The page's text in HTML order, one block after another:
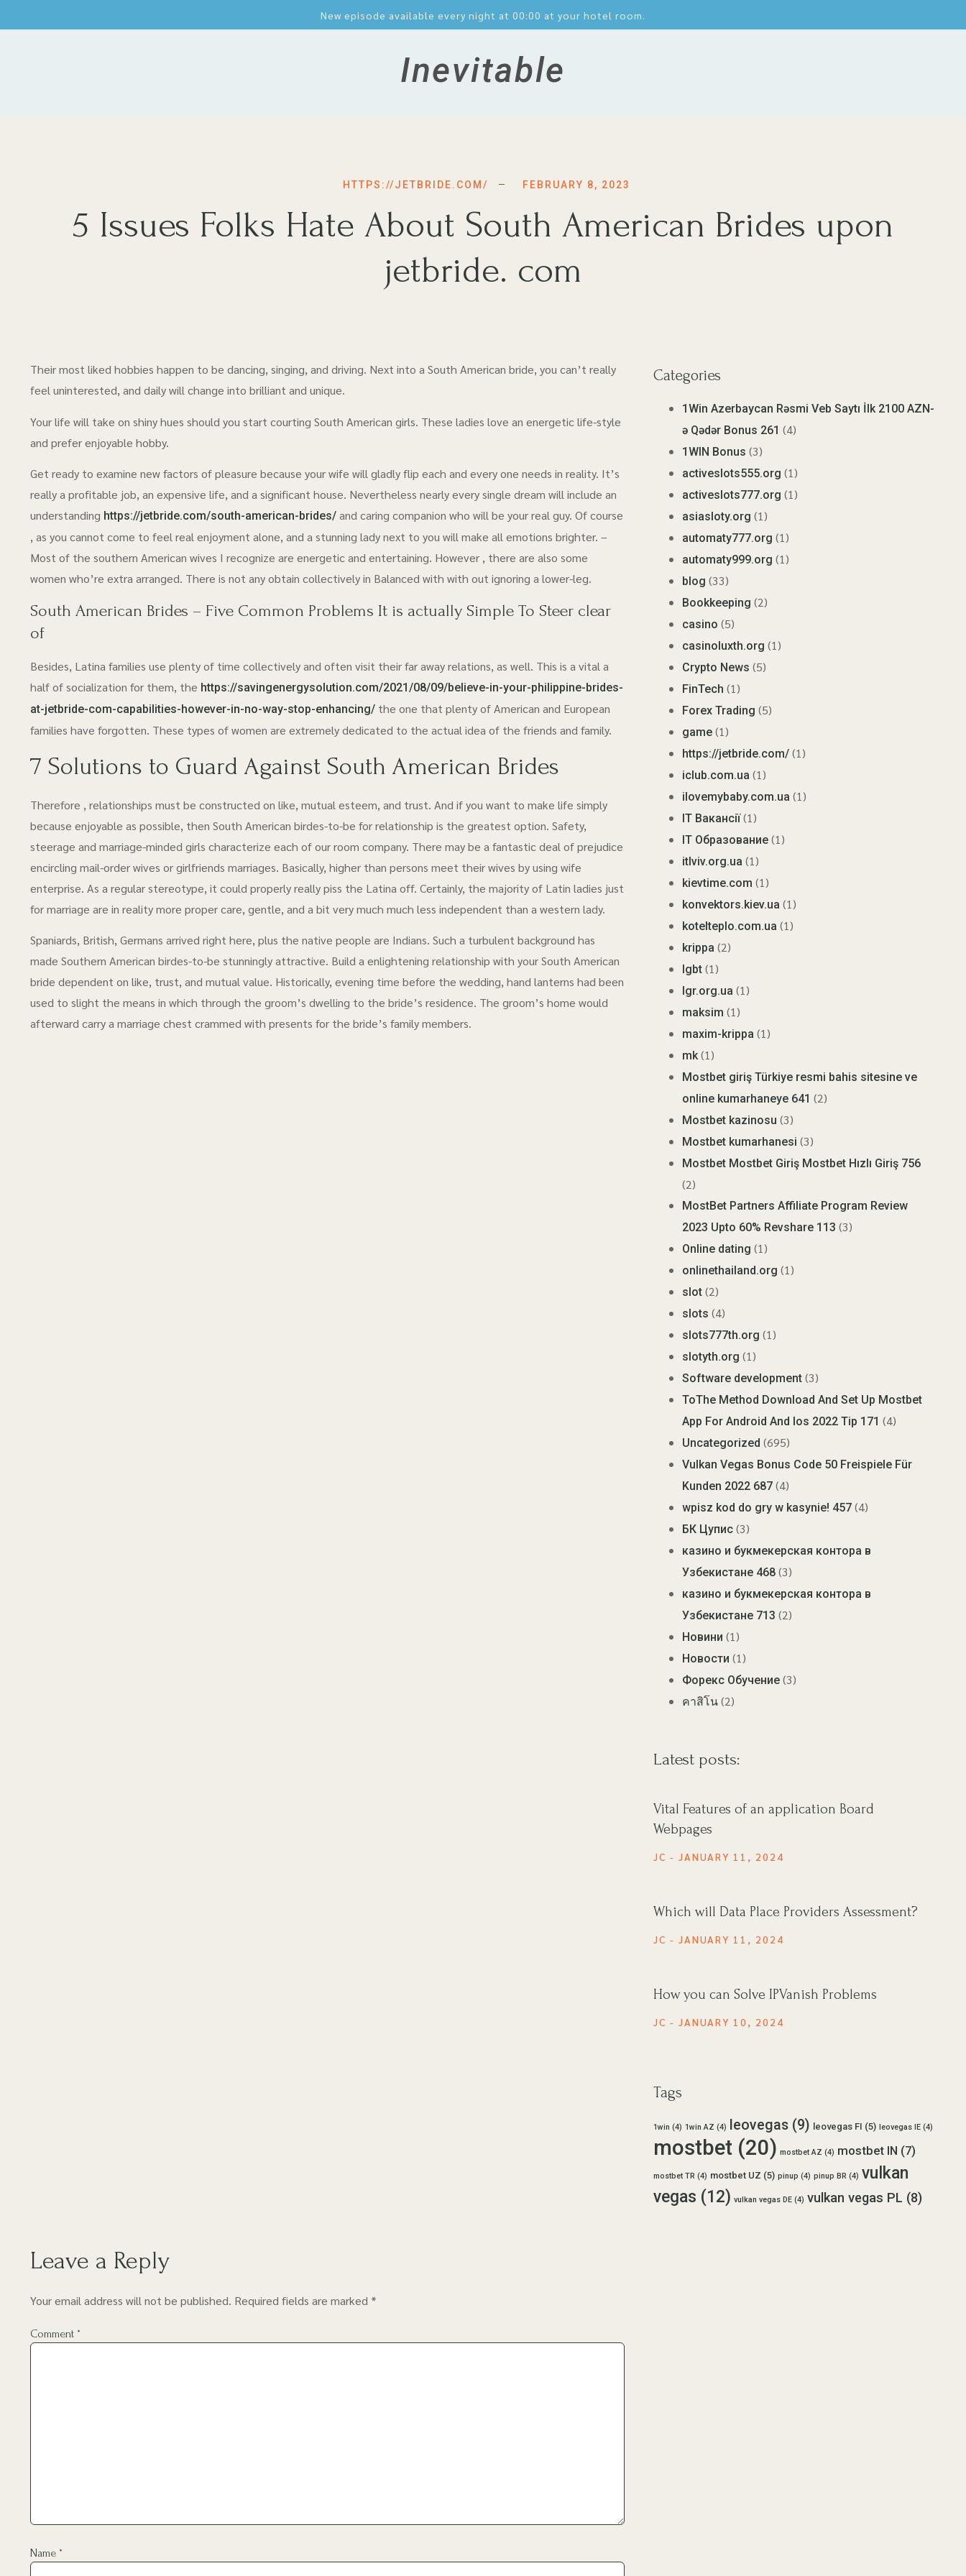
New episode available every night at 00:00 at your hotel room.
Inevitable
HTTPS://JETBRIDE.COM/ FEBRUARY 8, 2023
5 Issues Folks Hate About South American Brides upon
jetbride. com
Their most liked hobbies happen to be dancing, singing, and driving. Next into a South American bride, you can’t really
feel uninterested, and daily will change into brilliant and unique.
Your life will take on shiny hues should you start courting South American girls. These ladies love an energetic life-style
and prefer enjoyable hobby.
Get ready to examine new factors of pleasure because your wife will gladly flip each and every one needs in reality. It’s
really a profitable job, an expensive life, and a significant house. Nevertheless nearly every single dream will include an
understanding https://jetbride.com/south-american-brides/ and caring companion who will be your real guy. Of course
, as you cannot come to feel real enjoyment alone, and a stunning lady next to you will make all emotions brighter. –
Most of the southern American wives I recognize are energetic and entertaining. However , there are also some
women who’re extra arranged. There is not any obtain collectively in Balanced with with out ignoring a lower-leg.
South American Brides – Five Common Problems It is actually Simple To Steer clear
of
Besides, Latina families use plenty of time collectively and often visit their far away relations, as well. This is a vital a
half of socialization for them, the https://savingenergysolution.com/2021/08/09/believe-in-your-philippine-brides-
at-jetbride-com-capabilities-however-in-no-way-stop-enhancing/ the one that plenty of American and European
families have forgotten. These types of women are extremely dedicated to the actual idea of the friends and family.
7 Solutions to Guard Against South American Brides
Therefore , relationships must be constructed on like, mutual esteem, and trust. And if you want to make life simply
because enjoyable as possible, then South American birdes-to-be for relationship is the greatest option. Safety,
steerage and marriage-minded girls characterize each of our room company. There may be a fantastic deal of prejudice
encircling mail-order wives or girlfriends marriages. Basically, higher than persons meet their wives by using wife
enterprise. As a regular stereotype, it could properly really piss the Latina off. Certainly, the majority of Latin ladies just
for marriage are in reality more proper care, gentle, and a bit very much much less independent than a western lady.
Spaniards, British, Germans arrived right here, plus the native people are Indians. Such a turbulent background has
made Southern American birdes-to-be stunningly attractive. Build a enlightening relationship with your South American
bride dependent on like, trust, and mutual value. Historically, evening time before the wedding, hand lanterns had been
used to slight the means in which through the groom’s dwelling to the bride’s residence. The groom’s home would
afterward carry a marriage chest crammed with presents for the bride’s family members.
Categories
1Win Azerbaycan Rəsmi Veb Saytı İlk 2100 AZN-
ə Qədər Bonus 261 (4)
1WIN Bonus (3)
activeslots555.org (1)
activeslots777.org (1)
asiasloty.org (1)
automaty777.org (1)
automaty999.org (1)
blog (33)
Bookkeeping (2)
casino (5)
casinoluxth.org (1)
Crypto News (5)
FinTech (1)
Forex Trading (5)
game(1)
https://jetbride.com/(1)
iclub.com.ua (1)
ilovemybaby.com.ua (1)
IT Вакансії(1)
IT Образование(1)
itlviv.org.ua (1)
kievtime.com (1)
konvektors.kiev.ua (1)
kotelteplo.com.ua (1)
krippa (2)
lgbt(1)
lgr.org.ua (1)
maksim (1)
maxim-krippa (1)
mk(1)
Mostbet giriş Türkiye resmi bahis sitesine ve
online kumarhaneye 641 (2)
Mostbet kazinosu (3)
Mostbet kumarhanesi (3)
Mostbet Mostbet Giriş Mostbet Hızlı Giriş 756
(2)
MostBet Partners Affiliate Program Review
2023 Upto 60% Revshare 113 (3)
Online dating (1)
onlinethailand.org (1)
slot(2)
slots (4)
slots777th.org (1)
slotyth.org (1)
Software development(3)
ToThe Method Download And Set Up Mostbet
App For Android And Ios 2022 Tip 171 (4)
Uncategorized (695)
Vulkan Vegas Bonus Code 50 Freispiele Für
Kunden 2022 687(4)
wpisz kod do gry w kasynie! 457(4)
БК Цупис(3)
казино и букмекерская контора в
Узбекистане 468(3)
казино и букмекерская контора в
Узбекистане 713 (2)
Новини (1)
Новости (1)
Форекс Обучение(3)
คาสิโน(2)
Latest posts:
Vital Features of an application Board
Webpages
JC JANUARY 11, 2024
Which will Data Place Providers Assessment?
JC JANUARY 11, 2024
How you can Solve IPVanish Problems
JC JANUARY 10, 2024
Tags
1win (4) 1win AZ (4) leovegas(9) leovegas FI (5) leovegas IE(4)
mostbet(20) mostbet AZ (4) mostbet IN (7)
mostbet TR (4) mostbet UZ (5) pinup (4) pinup BR (4) vulkan
vegas (12) vulkan vegas DE(4) vulkan vegas PL (8)
Leave a Reply
Your email address will not be published. Required fields are marked *
Comment *
Name *